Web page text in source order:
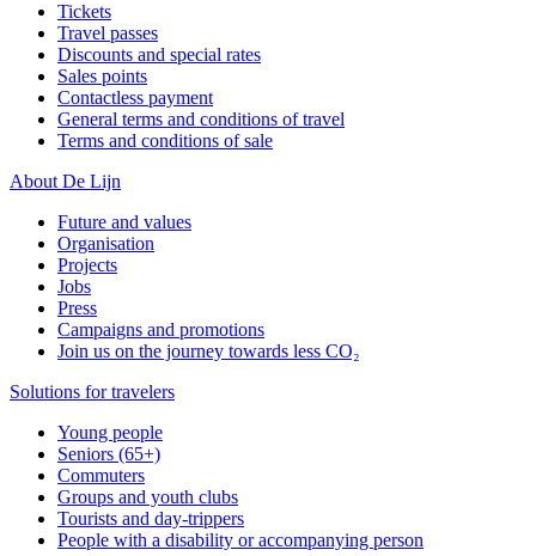
Tickets
Travel passes
Discounts and special rates
Sales points
Contactless payment
General terms and conditions of travel
Terms and conditions of sale
About De Lijn
Future and values
Organisation
Projects
Jobs
Press
Campaigns and promotions
Join us on the journey towards less CO₂
Solutions for travelers
Young people
Seniors (65+)
Commuters
Groups and youth clubs
Tourists and day-trippers
People with a disability or accompanying person